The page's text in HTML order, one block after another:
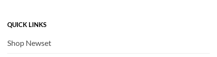
QUICK LINKS
Shop Newset